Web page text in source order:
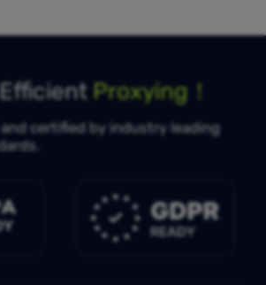
Proxying！
certified by industry leading